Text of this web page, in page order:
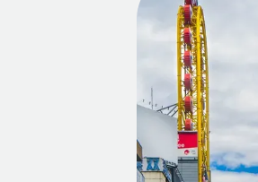
Series